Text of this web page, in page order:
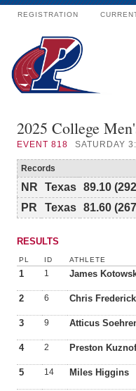
REGISTRATION
2025 College
EVENT 818 SATURDAY
Records
NR Texas 89.10
PR
Texas 81.60
RESULTS
PL ID ATHLETE
1 1 James
2 6 Chris
3 9 Atticus
4 2 Preston Kuznof
5 14 Miles Higgins